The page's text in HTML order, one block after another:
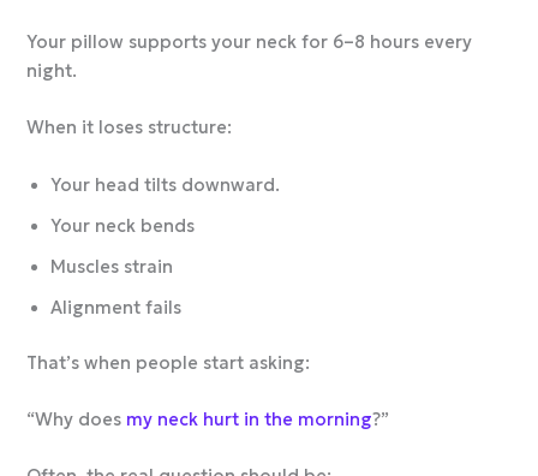
Your pillow supports your neck for 6–8 hours every
night.
When it loses structure:
Your head tilts downward.
Your neck bends
Muscles strain
Alignment fails
That’s when people start asking:
“Why does my neck hurt in the morning?”